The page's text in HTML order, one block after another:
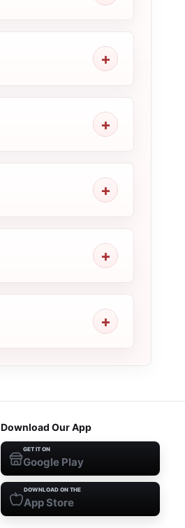
Download Our App
GET IT ON
Google Play
DOWNLOAD ON THE
App Store